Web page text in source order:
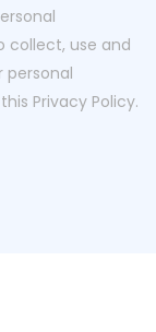
collect, use and
personal
Privacy Policy.